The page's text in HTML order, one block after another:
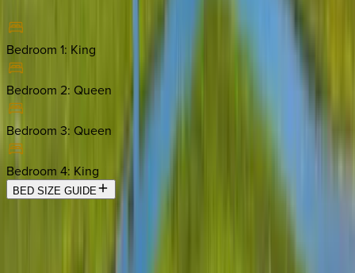
Bedroom 1: King
Bedroom 2: Queen
Bedroom 3: Queen
Bedroom 4: King
BED SIZE GUIDE